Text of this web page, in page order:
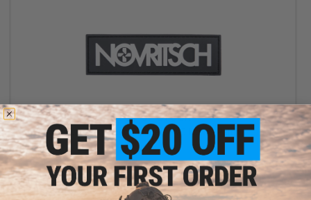
OUT OF STOCK
Novritsch "Logo Squared" PVC Morale Patch